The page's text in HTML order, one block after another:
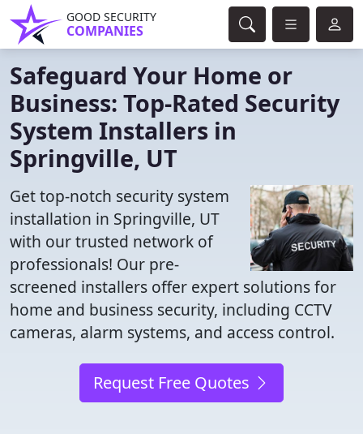
GOOD SECURITY
COMPANIES
Safeguard Your Home or
Business: Top-Rated Security
System Installers in
Springville, UT
Get top-notch security system
installation in Springville, UT
with our trusted network of
professionals! Our pre-
screened installers offer expert solutions for
home and business security, including CCTV
cameras, alarm systems, and access control.
Request Free Quotes